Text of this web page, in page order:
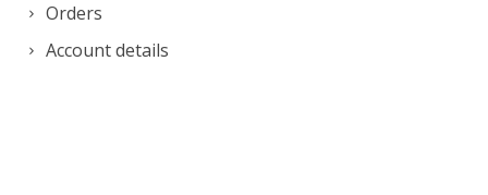
Orders
Account details